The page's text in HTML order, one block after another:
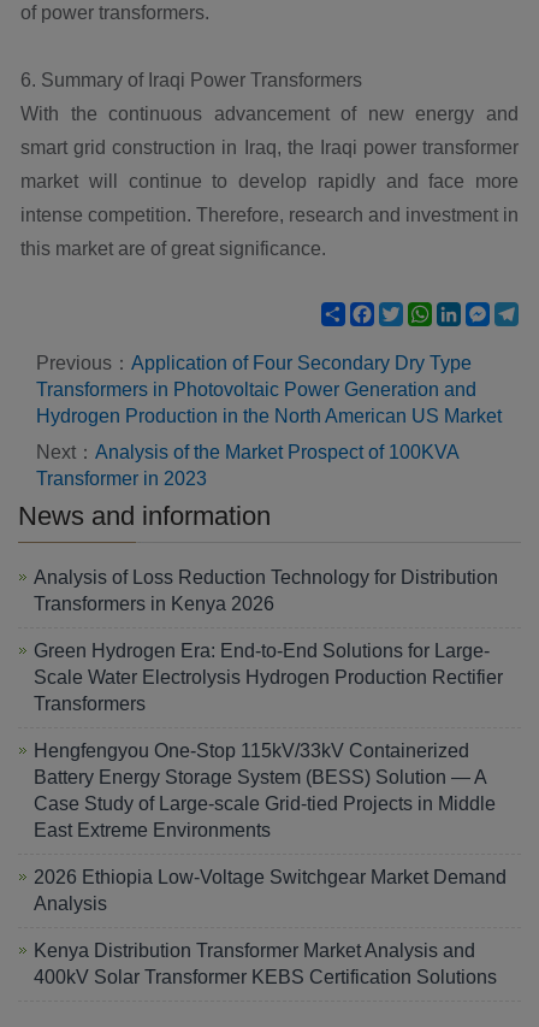
of power transformers.
6. Summary of Iraqi Power Transformers
With the continuous advancement of new energy and
smart grid construction in Iraq, the Iraqi power transformer
market will continue to develop rapidly and face more
intense competition. Therefore, research and investment in
this market are of great significance.
ShareFacebook
TwitterWhatsApp
LinkedIn
Previous： Application of Four Secondary Dry Type
Transformers in Photovoltaic Power Generation and
Hydrogen Production in the North American US Market
Next： Analysis of the Market Prospect of 100KVA
Transformer in 2023
News and information
Analysis of Loss Reduction Technology for Distribution
Transformers in Kenya 2026
Green Hydrogen Era: End-to-End Solutions for Large-
Scale Water Electrolysis Hydrogen Production Rectifier
Transformers
Hengfengyou One-Stop 115kV/33kV Containerized
Battery Energy Storage System (BESS) Solution — A
Case Study of Large-scale Grid-tied Projects in Middle
East Extreme Environments
2026 Ethiopia Low-Voltage Switchgear Market Demand
Analysis
Kenya Distribution Transformer Market Analysis and
400kV Solar Transformer KEBS Certification Solutions